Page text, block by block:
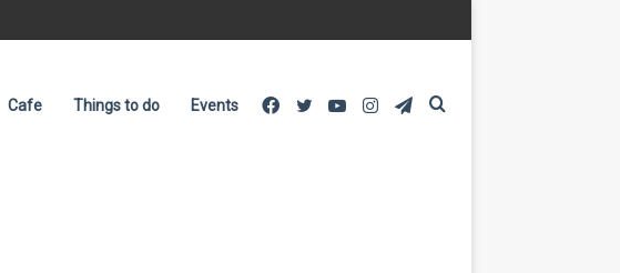
Cafe Things to do Events Telegram
Instagram
YouTube
Twitter
Facebook